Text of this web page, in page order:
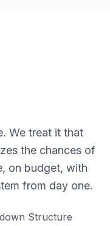
We treat it that
the chances of
on budget, with
from day one.
Structure